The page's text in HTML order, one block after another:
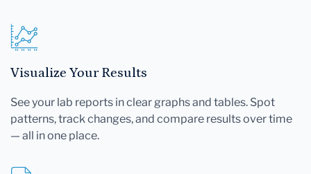
Visualize Your Results
See your lab reports in clear graphs and tables. Spot
patterns, track changes, and compare results over time
— all in one place.